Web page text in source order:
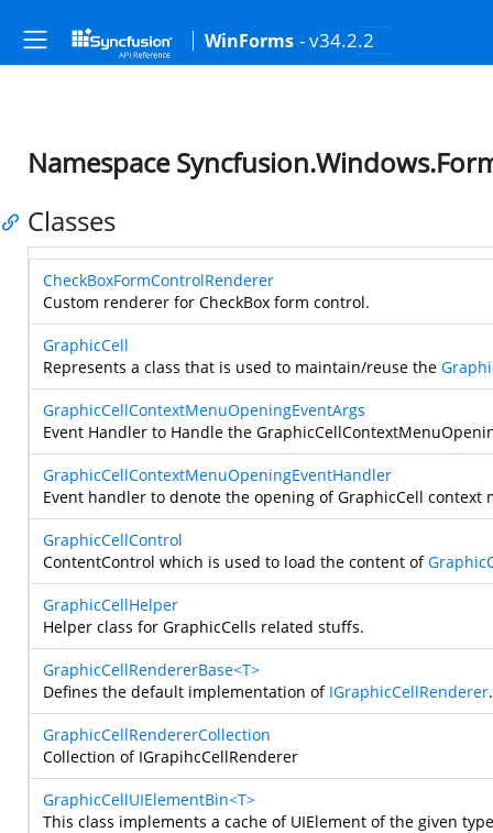
WinForms - v34.2.2
Namespace
Classes
CheckBoxFormControlRenderer
Custom renderer for CheckBox form control.
GraphicCell
Represents a class that is used to maintain/reuse the
GraphicCellContextMenuOpeningEventArgs
Event Handler to Handle the
GraphicCellContextMenuOpeningEventHandler
Event handler to denote the opening of GraphicCell context
GraphicCellControl
ContentControl which is used to load the content of
GraphicCellHelper
Helper class for GraphicCells related stuffs.
GraphicCellRendererBase<T>
Defines the default implementation of IGraphicCellRenderer
GraphicCellRendererCollection
Collection of IGrapihcCellRenderer
GraphicCellUIElementBin<T>
This class implements a cache of UIElement of the given